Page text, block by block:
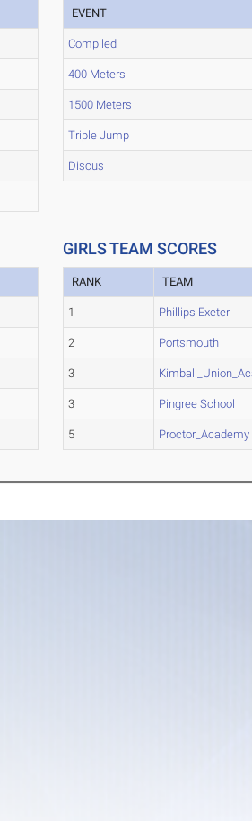
EVENT
Compiled
400 Meters
1500 Meters
Triple Jump
Discus
GIRLS TEAM SCORES
RANK TEAM
1 Phillips Exeter
2 Portsmouth
3
3 Pingree School
5 Proctor_Academy